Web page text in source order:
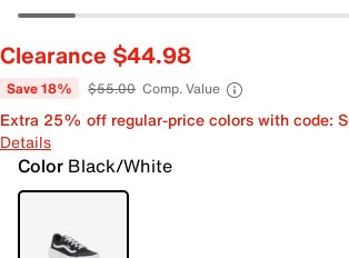
Clearance $44.98
Save 18% $55.00 Comp. Value
Extra 25% off regular-price colors with code:
Details
Color Black/White